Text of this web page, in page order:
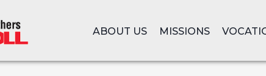
ABOUT US MISSIONS